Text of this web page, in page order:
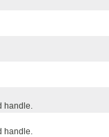
handle.
handle.